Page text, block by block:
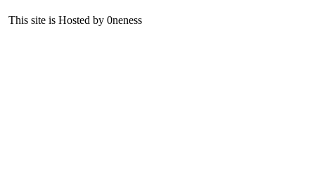
This site is Hosted by 0neness